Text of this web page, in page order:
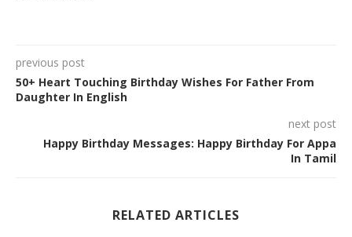
previous post
50+ Heart Touching Birthday Wishes For Father From
Daughter In English
next post
Happy Birthday Messages: Happy Birthday For Appa
In Tamil
RELATED ARTICLES